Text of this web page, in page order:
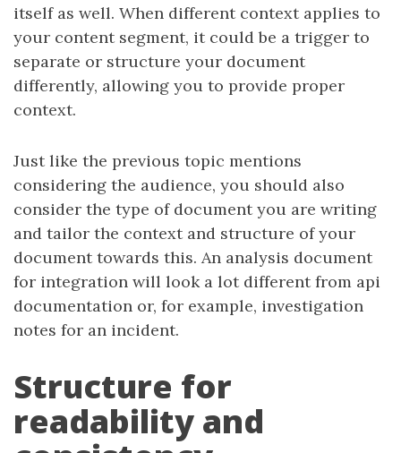
itself as well. When different context applies to
your content segment, it could be a trigger to
separate or structure your document
differently, allowing you to provide proper
context.
Just like the previous topic mentions
considering the audience, you should also
consider the type of document you are writing
and tailor the context and structure of your
document towards this. An analysis document
for integration will look a lot different from api
documentation or, for example, investigation
notes for an incident.
Structure for
readability and